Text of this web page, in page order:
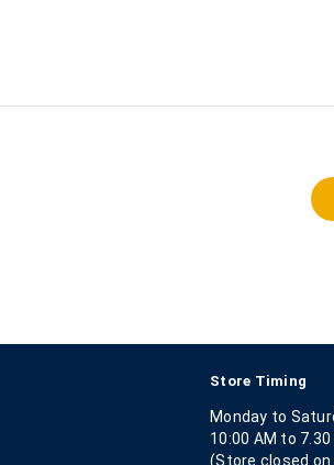
Store Timing
Monday to
10:00 AM to 7.30
(Store closed on